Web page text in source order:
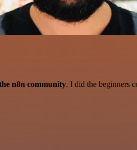
n8n community. I did the beginners